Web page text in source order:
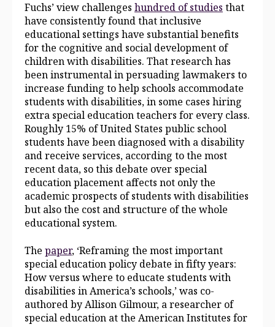
Fuchs’ view challenges hundred of studies that
have consistently found that inclusive
educational settings have substantial benefits
for the cognitive and social development of
children with disabilities. That research has
been instrumental in persuading lawmakers to
increase funding to help schools accommodate
students with disabilities, in some cases hiring
extra special education teachers for every class.
Roughly 15% of United States public school
students have been diagnosed with a disability
and receive services, according to the most
recent data, so this debate over special
education placement affects not only the
academic prospects of students with disabilities
but also the cost and structure of the whole
educational system.
The paper, ‘Reframing the most important
special education policy debate in fifty years:
How versus where to educate students with
disabilities in America’s schools,’ was co-
authored by Allison Gilmour, a researcher of
special education at the American Institutes for